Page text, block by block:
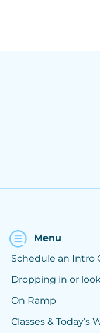
Menu
Schedule an Intro
Dropping in or
On Ramp
Classes & Today’s